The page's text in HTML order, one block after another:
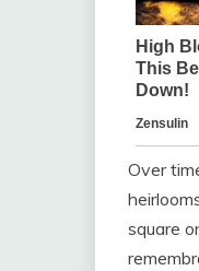
Over
square